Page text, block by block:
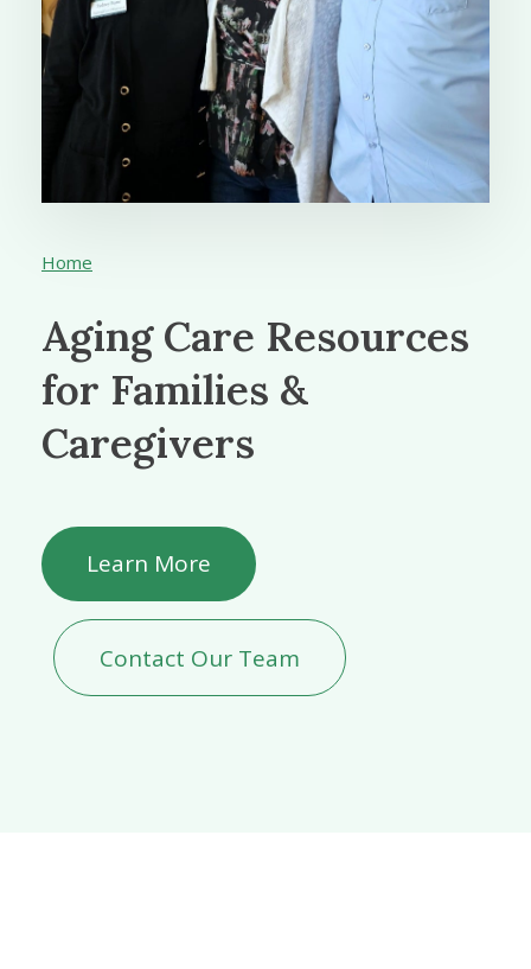
Home
Aging Care Resources
for Families &
Caregivers
Learn More
Contact Our Team